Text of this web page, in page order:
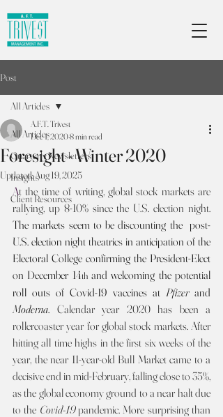
Post
All Articles
Quarterly Newsletters
Insights
Client Resources
All Articles
Foresight - Winter 2020
A.F.T. Trivest
Dec 1, 20208 min read
Updated:Aug 19, 2025
At the time of writing, global stock markets are
The markets seem to be discounting the  post-
U.S. election night theatrics in anticipation of the
Electoral College confirming the President-Elect
on December 14th and welcoming the potential
roll outs of Covid-19 vaccines at Pfizer
Moderna. Calendar year 2020 has been a
rollercoaster year for global stock markets. After
hitting all time highs in the first six weeks of the
year, the near 11-year-old Bull Market came to a
decisive end in mid-February, falling close to 35%,
as the global economy ground to a near halt due
to the Covid-19 pandemic. More surprising than